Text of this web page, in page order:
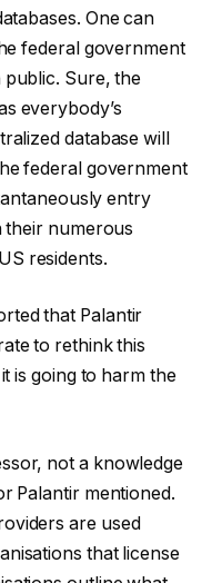
One can
federal government
Sure, the
everybody’s
database will
federal government
entry
their numerous
residents.
that Palantir
to rethink this
is going to harm the
not a knowledge
Palantir mentioned.
are used
that license